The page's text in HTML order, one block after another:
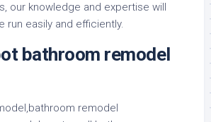
our knowledge and expertise will
run easily and efficiently.
bathroom remodel